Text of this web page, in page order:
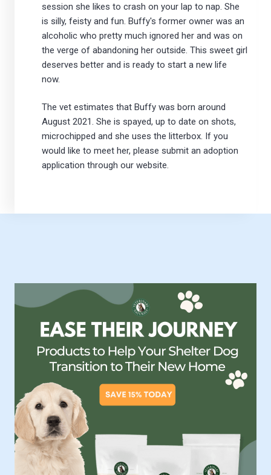
session she likes to crash on your lap to nap. She
is silly, feisty and fun. Buffy's former owner was an
alcoholic who pretty much ignored her and was on
the verge of abandoning her outside. This sweet girl
deserves better and is ready to start a new life
now.
The vet estimates that Buffy was born around
August 2021. She is spayed, up to date on shots,
microchipped and she uses the litterbox. If you
would like to meet her, please submit an adoption
application through our website.